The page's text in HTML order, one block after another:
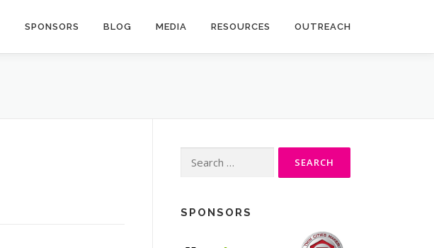
SPONSORS BLOG MEDIA RESOURCES OUTREACH
for:
SPONSORS